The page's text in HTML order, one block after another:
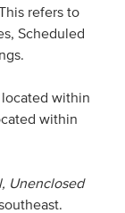
refers to
Scheduled
within
within
Unenclosed